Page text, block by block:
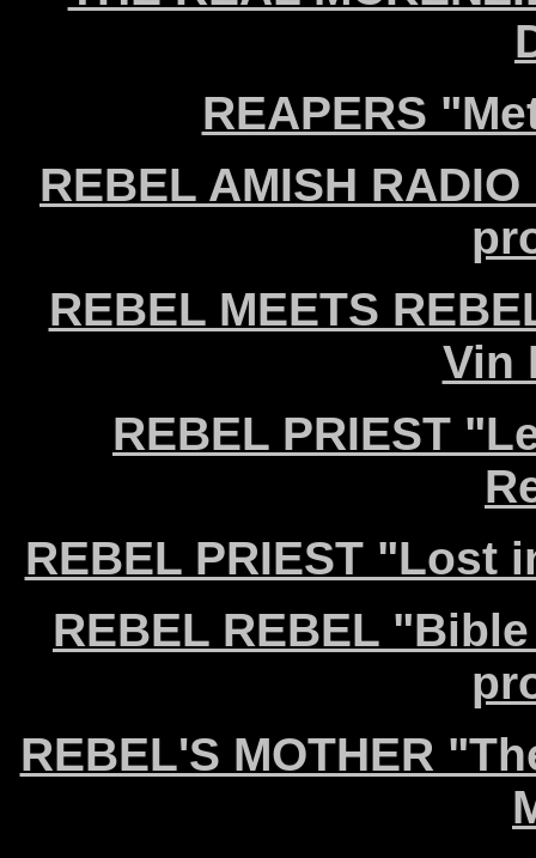
REAPERS
REBEL AMISH
REBEL MEETS
Vin
REBEL PRIEST
REBEL PRIEST "Lost
REBEL REBEL
REBEL'S MOTHER